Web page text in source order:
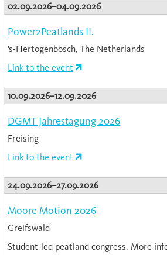
02.09.2026–04.09.2026
Power2Peatlands II.
’s-Hertogenbosch, The Netherlands
Link to the event
10.09.2026–12.09.2026
DGMT Jahrestagung 2026
Freising
Link to the event
24.09.2026–27.09.2026
Moore Motion 2026
Greifswald
Student-led peatland congress. More